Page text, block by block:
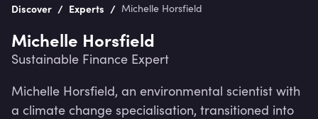
Discover / Experts / Michelle Horsfield
Michelle Horsfield
Sustainable Finance Expert
Michelle Horsfield, an environmental scientist with
a climate change specialisation, transitioned into